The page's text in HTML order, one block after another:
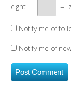
eight − =
Notify me of
Notify me of